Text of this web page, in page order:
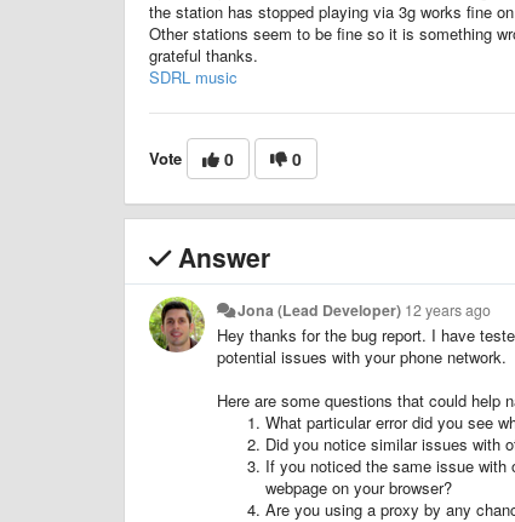
the station has stopped playing via 3g works fine
Other stations seem to be fine so it is something
grateful thanks.
SDRL music
Vote 0 0
Answer
Jona (Lead Developer) 12 years ago
Hey thanks for the bug report. I have
potential issues with your phone network.
Here are some questions that could help
What particular error did you see
Did you notice similar issues with
If you noticed the same issue
webpage on your browser?
Are you using a proxy by any